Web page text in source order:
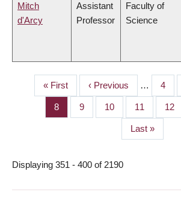
Mitch
d'Arcy
Assistant
Professor
Faculty of
Science
PAGINATION
First
page
« First
Previous
page
‹ Previous … Page
4
Page
8 Page
9 Page
10 Page
11 Page
12
Last
page
Last »
Displaying 351 - 400 of 2190